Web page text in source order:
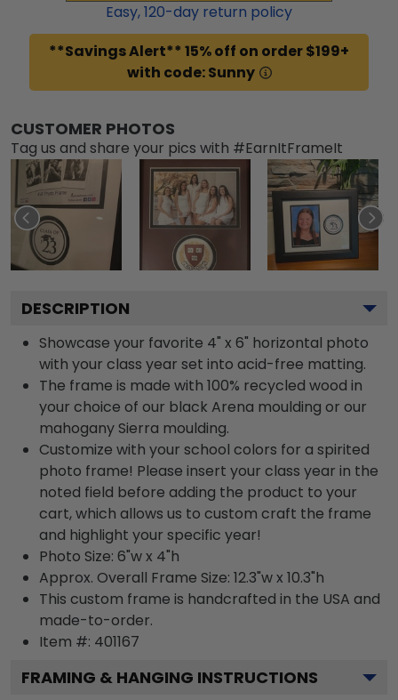
Easy,120-day return policy
**Savings Alert** 15% off on order $199+
with code: Sunny
CUSTOMER PHOTOS
Tag us and share your pics with #EarnItFrameIt
DESCRIPTION
Showcase your favorite 4" x 6" horizontal photo
with your class year set into acid-free matting.
The frame is made with 100% recycled wood in
your choice of our black Arena moulding or our
mahogany Sierra moulding.
Customize with your school colors for a spirited
photo frame! Please insert your class year in the
noted field before adding the product to your
cart, which allows us to custom craft the frame
and highlight your specific year!
Photo Size: 6"w x 4"h
Approx. Overall Frame Size: 12.3"w x 10.3"h
This custom frame is handcrafted in the USA and
made-to-order.
Item #: 401167
FRAMING & HANGING INSTRUCTIONS